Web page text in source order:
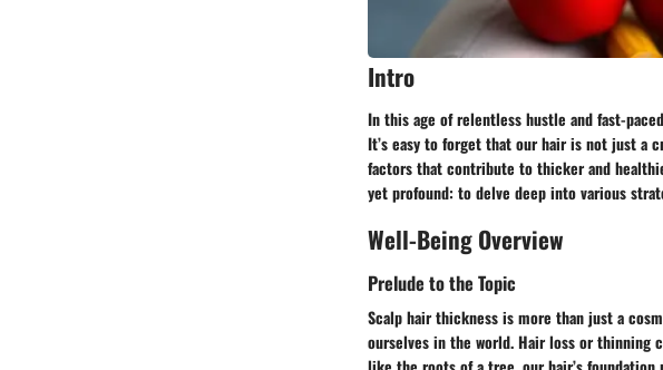
Intro
In this age of relentless hustle and fast-
It’s easy to forget that our hair is not just a
factors that contribute to thicker and
yet profound: to delve deep into various
Well-Being Overview
Prelude to the Topic
Scalp hair thickness is more than just a
ourselves in the world. Hair loss or thinning